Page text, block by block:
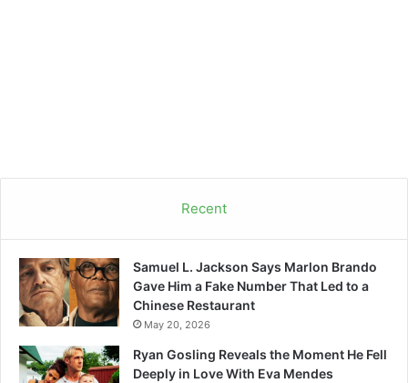
Recent
Samuel L. Jackson Says Marlon Brando
Gave Him a Fake Number That Led to a
Chinese Restaurant
May 20, 2026
Ryan Gosling Reveals the Moment He Fell
Deeply in Love With Eva Mendes